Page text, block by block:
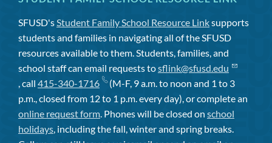
SFUSD'sStudent Family School Resource Linksupports
students and families in navigating all of the SFUSD
resources available to them. Students, families, and
school staff can email requests tosflink@sfusd.edu
, call 415-340-1716
(M-F, 9 a.m. to noon and 1 to 3
p.m., closed from 12 to 1 p.m. every day), or complete an
online request form. Phones will be closed on school
holidays, including the fall, winter and spring breaks.